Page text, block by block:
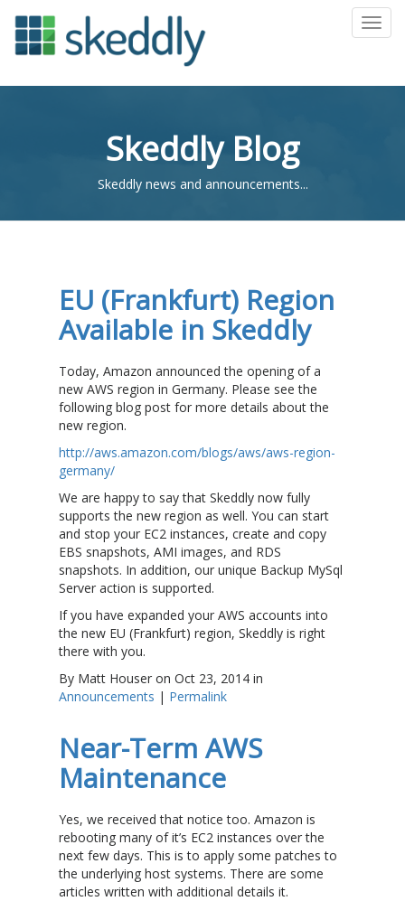
Skeddly Blog
Skeddly news and announcements...
EU (Frankfurt) Region
Available in Skeddly
Today, Amazon announced the opening of a
new AWS region in Germany. Please see the
following blog post for more details about the
new region.
http://aws.amazon.com/blogs/aws/aws-region-
germany/
We are happy to say that Skeddly now fully
supports the new region as well. You can start
and stop your EC2 instances, create and copy
EBS snapshots, AMI images, and RDS
snapshots. In addition, our unique Backup MySql
Server action is supported.
If you have expanded your AWS accounts into
the new EU (Frankfurt) region, Skeddly is right
there with you.
By Matt Houser on Oct 23, 2014 in
Announcements | Permalink
Near-Term AWS
Maintenance
Yes, we received that notice too. Amazon is
rebooting many of it’s EC2 instances over the
next few days. This is to apply some patches to
the underlying host systems. There are some
articles written with additional details it.